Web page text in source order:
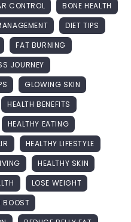
CONTROL
BONE HEALTH
DIET TIPS
FAT BURNING
JOURNEY
GLOWING SKIN
HEALTH BENEFITS
HEALTHY EATING
HEALTHY LIFESTYLE
HEALTHY SKIN
LOSE WEIGHT
BOOST